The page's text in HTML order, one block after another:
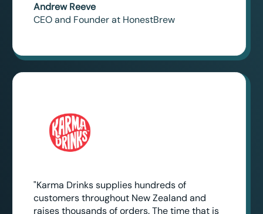
Andrew Reeve
CEO and Founder at HonestBrew
"Karma Drinks supplies hundreds of
customers throughout New Zealand and
raises thousands of orders. The time that is